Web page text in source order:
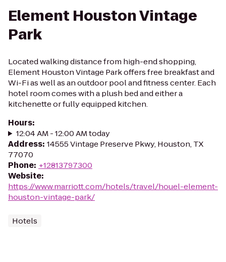
Element Houston Vintage
Park
Located walking distance from high-end shopping,
Element Houston Vintage Park offers free breakfast and
Wi-Fi as well as an outdoor pool and fitness center. Each
hotel room comes with a plush bed and either a
kitchenette or fully equipped kitchen.
Hours:
12:04 AM - 12:00 AM today
Address: 14555 Vintage Preserve Pkwy, Houston, TX
77070
Phone: +12813797300
Website:
https://www.marriott.com/hotels/travel/houel-element-
houston-vintage-park/
Hotels